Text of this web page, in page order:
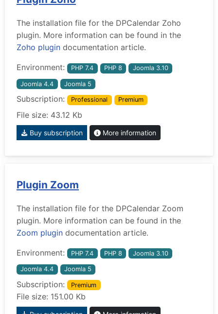
The installation file for the DPCalendar Zoho
plugin. More information can be found in the
Zoho plugin documentation article.
Environment: PHP 7.4 PHP 8 Joomla 3.10
Joomla 4.4 Joomla 5
Subscription: Professional Premium
File size: 43.12 Kb
Buy subscription More information
Plugin Zoom
The installation file for the DPCalendar Zoom
plugin. More information can be found in the
Zoom plugin documentation article.
Environment: PHP 7.4 PHP 8 Joomla 3.10
Joomla 4.4 Joomla 5
Subscription: Premium
File size: 151.00 Kb